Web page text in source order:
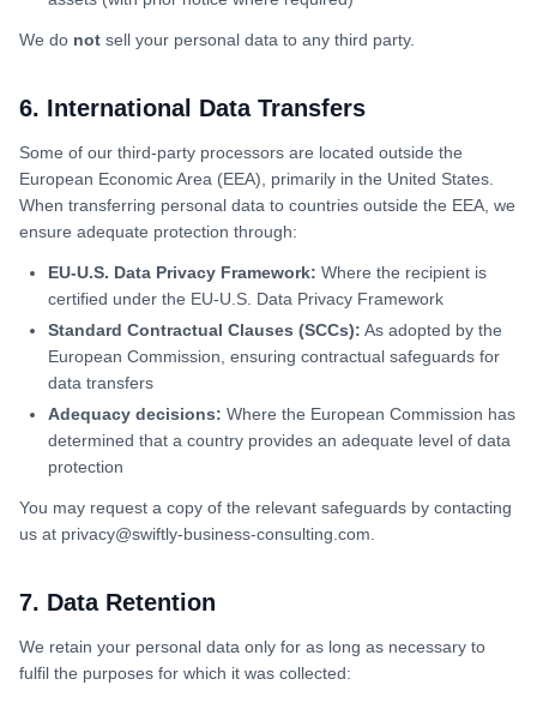
We do not sell your personal data to any third party.
6. International Data Transfers
Some of our third-party processors are located outside the
European Economic Area (EEA), primarily in the United States.
When transferring personal data to countries outside the EEA, we
ensure adequate protection through:
EU-U.S. Data Privacy Framework: Where the recipient is
certified under the EU-U.S. Data Privacy Framework
Standard Contractual Clauses (SCCs): As adopted by the
European Commission, ensuring contractual safeguards for
data transfers
Adequacy decisions: Where the European Commission has
determined that a country provides an adequate level of data
protection
You may request a copy of the relevant safeguards by contacting
us at privacy@swiftly-business-consulting.com.
7. Data Retention
We retain your personal data only for as long as necessary to
fulfil the purposes for which it was collected: